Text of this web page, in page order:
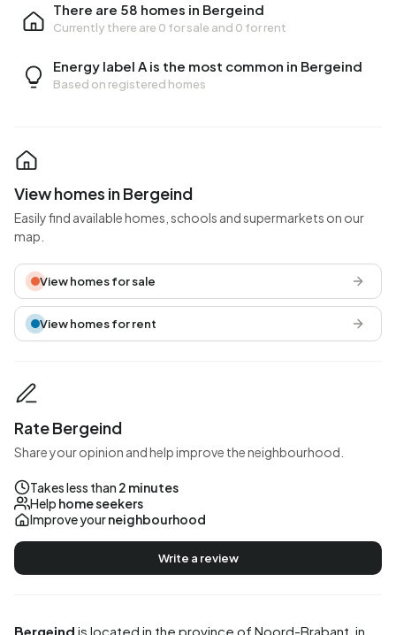
There are 58 homes in Bergeind
Currently there are 0 for sale and 0 for rent
Energy label A is the most common in Bergeind
Based on registered homes
Bergeind is located in the province of Noord-Brabant , in
View homes in Bergeind
Easily find available homes, schools and supermarkets on our
map.
View homes for sale
View homes for rent
Rate Bergeind
Share your opinion and help improve the neighbourhood.
Takes less than 2 minutes
Help home seekers
Improve yourneighbourhood
Write a review